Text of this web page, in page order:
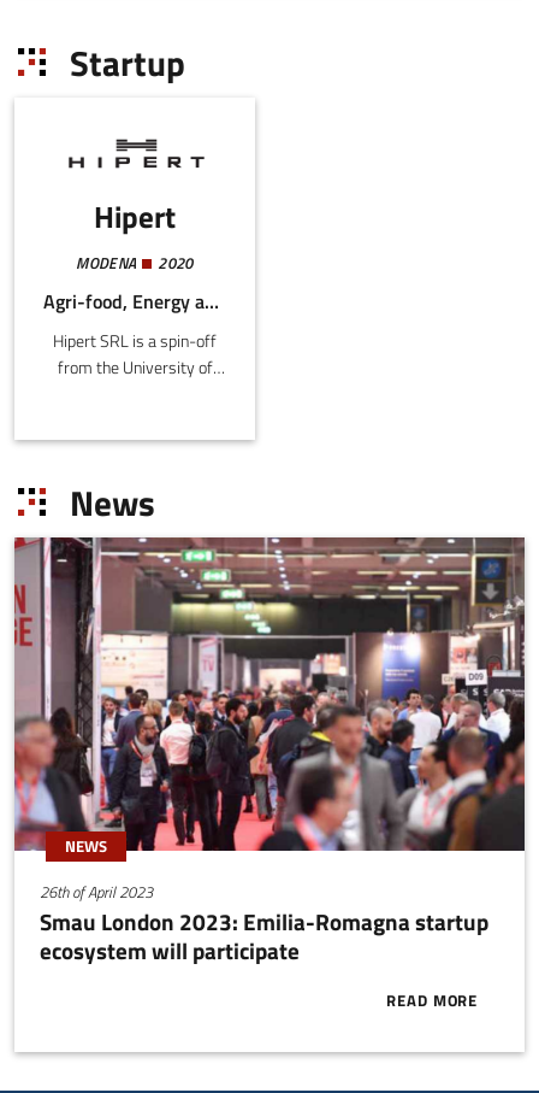
Startup
Hipert
MODENA 2020
Agri-food, Energy and Sustainability, Mechatronics and Materials
Hipert SRL is a spin-off
from the University of
initiated in 2020 by Prof.
emerged from the HiPeRT
research groups were
seeking to exploit the
performance/power of
parallel processing
platforms in a predictable
manner, and in application
contexts in which
temporal constraints are
critical.
News
NEWS
26th of April 2023
Smau London 2023: Emilia-Romagna startup
ecosystem will participate
READ MORE
ABOUT